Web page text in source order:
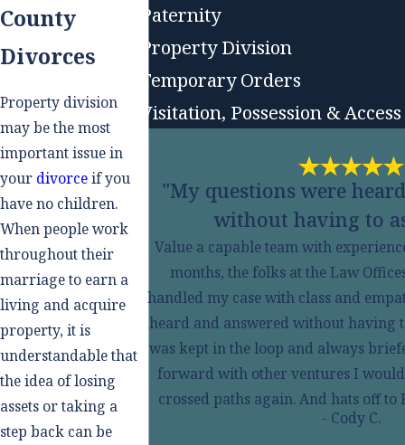
County
Divorces
Property division
may be the most
important issue in
your divorceif you
have no children.
When people work
throughout their
marriage to earn a
living and acquire
property, it is
understandable that
the idea of losing
assets or taking a
step back can be
Paternity
Property Division
Temporary Orders
Visitation, Possession & Access
"My questions were
without having to
Value a capable team with
months, the folks at the Law
handled my case with class and
heard and answered without having
was kept in the loop and always
forward with other ventures I
crossed paths again. And hats off to
- Cody C.